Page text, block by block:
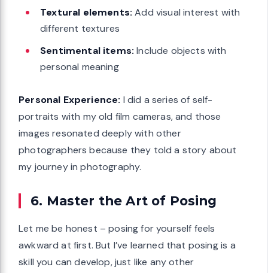
Textural elements: Add visual interest with
different textures
Sentimental items: Include objects with
personal meaning
Personal Experience: I did a series of self-
portraits with my old film cameras, and those
images resonated deeply with other
photographers because they told a story about
my journey in photography.
6. Master the Art of Posing
Let me be honest – posing for yourself feels
awkward at first. But I’ve learned that posing is a
skill you can develop, just like any other